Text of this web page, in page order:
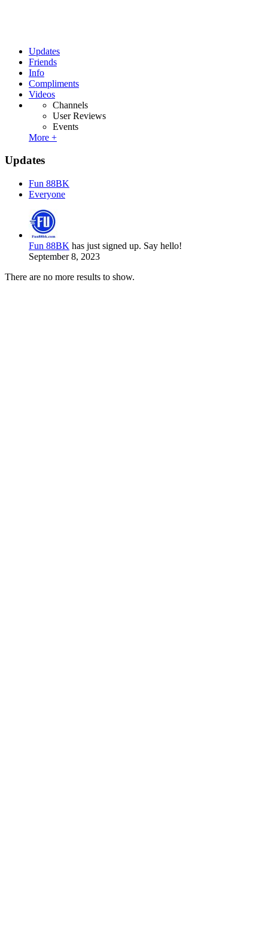
Updates
Friends
Info
Compliments
Videos
Channels
User Reviews
Events
More +
Updates
Fun 88BK
Everyone
Fun 88BK has just signed up. Say hello!
September 8, 2023
There are no more results to show.